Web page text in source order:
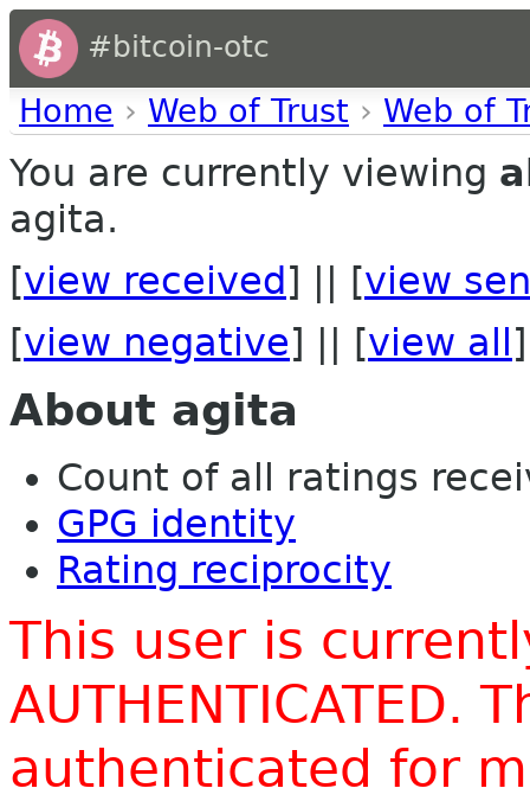
#bitcoin-otc
Home › Web of Trust › Web of
You are currently viewing
agita.
[view received ] || [view
[view negative] || [view all ]
About agita
Count of all ratings
GPG identity
Rating reciprocity
This user is
AUTHENTICATED.
authenticated for